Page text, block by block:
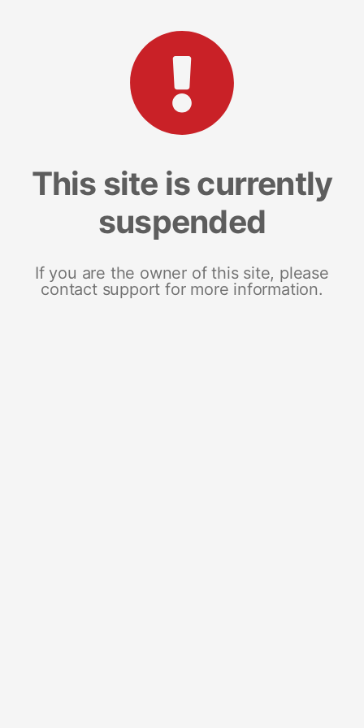
This site is currently
suspended
If you are the owner of this site, please
contact support for more information.